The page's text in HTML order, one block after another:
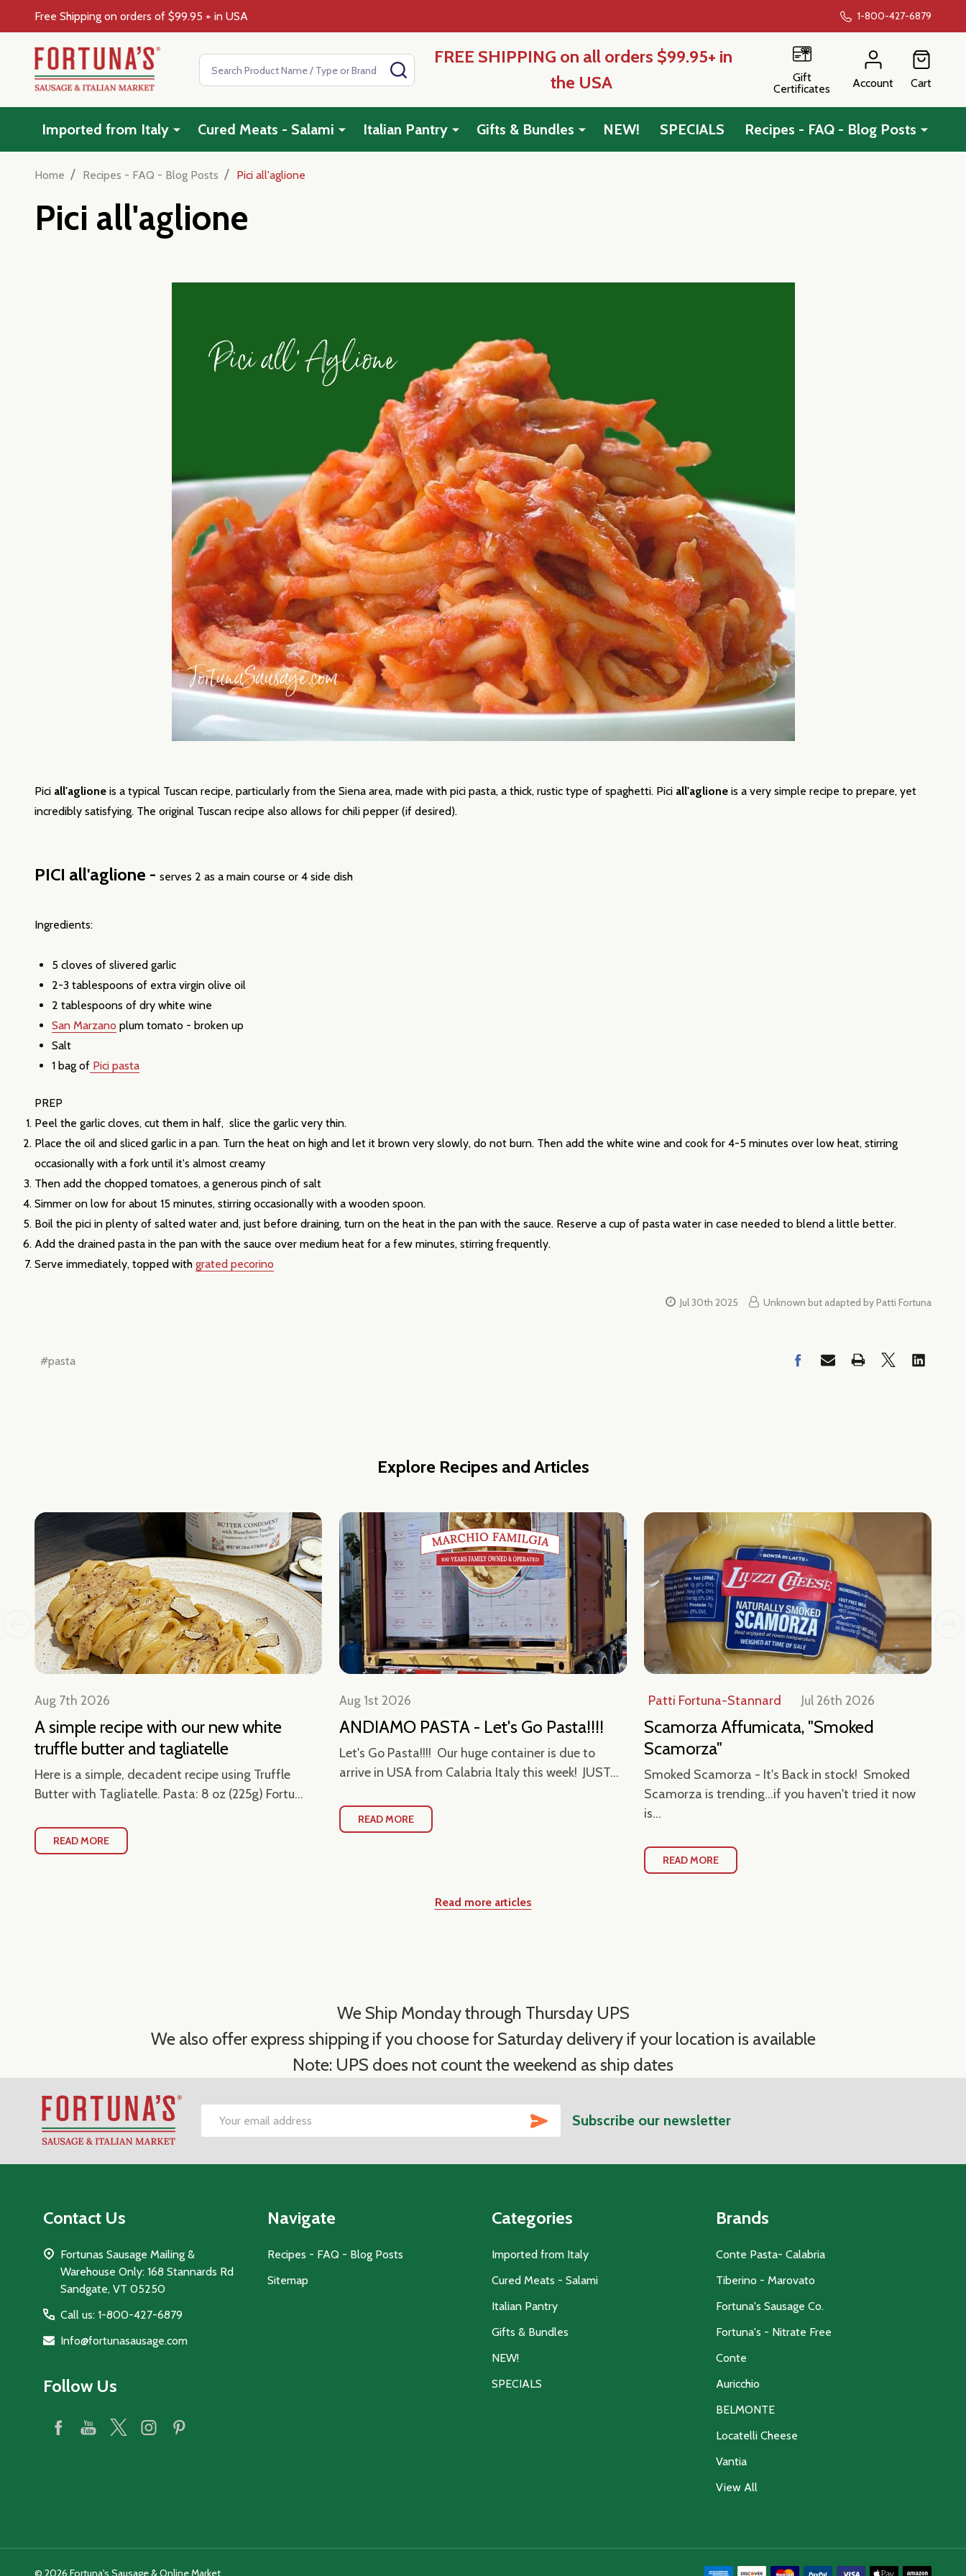
Free Shipping on orders of $99.95 + in USA 1-800-427-6879
Search SEARCHFREE SHIPPING on all orders $99.95+ in
the USA
Gift
Certificates
Account Cart
Imported from Italy Cured Meats - Salami Italian Pantry Gifts & Bundles NEW! SPECIALS Recipes - FAQ - Blog Posts
Subscribe our newsletter
settings.first_name
Home / Recipes - FAQ - Blog Posts / Pici all'aglione
Pici all'aglione
Pici all'aglione is a typical Tuscan recipe, particularly from the Siena area, made with pici pasta, a thick, rustic type of spaghetti. Pici all'aglione is a very simple recipe to prepare, yet
incredibly satisfying. The original Tuscan recipe also allows for chili pepper (if desired).
PICI all'aglione - serves 2 as a main course or 4 side dish
Ingredients:
5 cloves of slivered garlic
2-3 tablespoons of extra virgin olive oil
2 tablespoons of dry white wine
San Marzano plum tomato - broken up
Salt
1 bag of Pici pasta
PREP
Peel the garlic cloves, cut them in half, slice the garlic very thin.
Place the oil and sliced garlic in a pan. Turn the heat on high and let it brown very slowly, do not burn. Then add the white wine and cook for 4-5 minutes over low heat, stirring
occasionally with a fork until it's almost creamy
Then add the chopped tomatoes, a generous pinch of salt
Simmer on low for about 15 minutes, stirring occasionally with a wooden spoon.
Boil the pici in plenty of salted water and, just before draining, turn on the heat in the pan with the sauce. Reserve a cup of pasta water in case needed to blend a little better.
Add the drained pasta in the pan with the sauce over medium heat for a few minutes, stirring frequently.
Serve immediately, topped with grated pecorino
Jul 30th 2025 Unknown but adapted by Patti Fortuna
#pasta
Explore Recipes and Articles
Aug 7th 2026
A simple recipe with our new white
truffle butter and tagliatelle
Here is a simple, decadent recipe using Truffle
Butter with Tagliatelle. Pasta: 8 oz (225g) Fortu...
READ MORE
Aug 1st 2026
ANDIAMO PASTA - Let's Go Pasta!!!!
Let's Go Pasta!!!! Our huge container is due to
arrive in USA from Calabria Italy this week! JUST...
READ MORE
Patti Fortuna-Stannard Jul 26th 2026
Scamorza Affumicata, "Smoked
Scamorza"
Smoked Scamorza - It's Back in stock! Smoked
Scamorza is trending...if you haven't tried it now
is...
READ MORE
Read more articles
We Ship Monday through Thursday UPS
We also offer express shipping if you choose for Saturday delivery if your location is available
Note: UPS does not count the weekend as ship dates
Footer
Email
SUBSCRIBE
Subscribe our newsletter
Contact Us
Fortunas Sausage Mailing &
Warehouse Only: 168 Stannards Rd
Sandgate, VT 05250
Call us: 1-800-427-6879
Info@fortunasausage.com
Follow Us
Navigate
Recipes - FAQ - Blog Posts
Sitemap
Categories
Imported from Italy
Cured Meats - Salami
Italian Pantry
Gifts & Bundles
NEW!
SPECIALS
Brands
Conte Pasta- Calabria
Tiberino - Marovato
Fortuna's Sausage Co.
Fortuna's - Nitrate Free
Conte
Auricchio
BELMONTE
Locatelli Cheese
Vantia
View All
© 2026 Fortuna's Sausage & Online Market.